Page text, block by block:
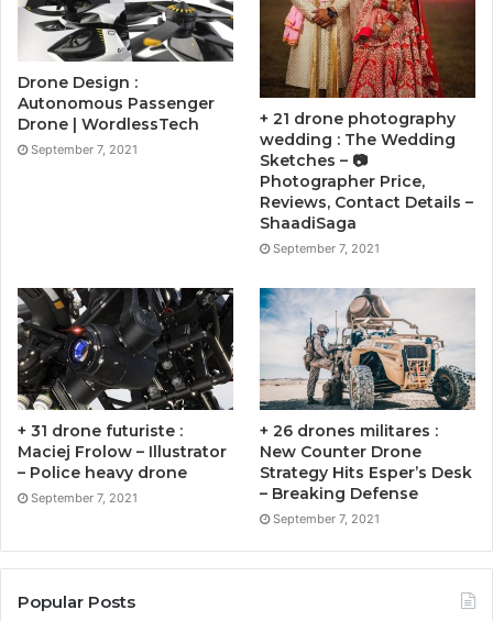
Drone Design :
Autonomous Passenger
Drone | WordlessTech
September 7, 2021
+ 21 drone photography
wedding : The Wedding
Sketches – 📷
Photographer Price,
Reviews, Contact Details –
ShaadiSaga
September 7, 2021
+ 31 drone futuriste :
Maciej Frolow – Illustrator
– Police heavy drone
September 7, 2021
+ 26 drones militares :
New Counter Drone
Strategy Hits Esper’s Desk
– Breaking Defense
September 7, 2021
Popular Posts